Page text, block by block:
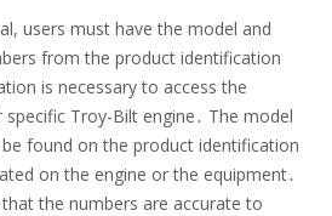
users must have the model and
from the product identification
is necessary to access the
Troy-Bilt engine․ The model
found on the product identification
on the engine or the equipment․
the numbers are accurate to